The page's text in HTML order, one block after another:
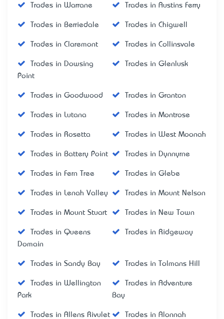
Trades in Warrane Trades in Austins Ferry
Trades in Berriedale Trades in Chigwell
Trades in Claremont Trades in Collinsvale
Trades in Dowsing
Point
Trades in Glenlusk
Trades in Goodwood Trades in Granton
Trades in Lutana Trades in Montrose
Trades in Rosetta Trades in West Moonah
Trades in Battery Point Trades in Dynnyrne
Trades in Fern Tree Trades in Glebe
Trades in Lenah Valley Trades in Mount Nelson
Trades in Mount Stuart Trades in New Town
Trades in Queens
Domain
Trades in Ridgeway
Trades in Sandy Bay Trades in Tolmans Hill
Trades in Wellington
Park
Trades in Adventure
Bay
Trades in Allens Rivulet Trades in Alonnah